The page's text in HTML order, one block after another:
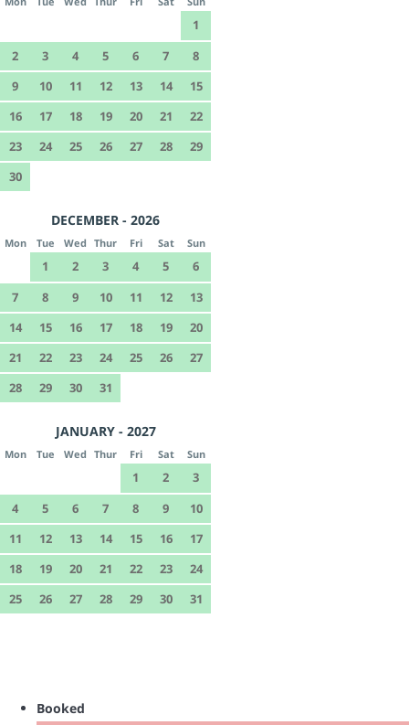
1
2
3 4 5 6 7
8
9
10 11 12 13 14
15
16
17 18 19 20 21
22
23
24 25 26 27 28
29
30
DECEMBER - 2026
Mon Tue Wed Thur Fri Sat Sun
1 2 3 4 5
6
7
8 9 10 11 12
13
14
15 16 17 18 19
20
21
22 23 24 25 26
27
28
29 30 31
JANUARY - 2027
Mon Tue Wed Thur Fri Sat Sun
1 2
3
4
5 6 7 8 9
10
11
12 13 14 15 16
17
18
19 20 21 22 23
24
25
26 27 28 29 30 31
Booked